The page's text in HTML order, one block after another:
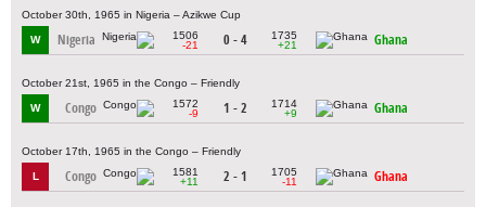
October 30th, 1965 in Nigeria – Azikwe Cup
W Nigeria
1506
-21
0 - 4
1735
+21
Ghana
October 21st, 1965 in the Congo – Friendly
W Congo
1572
-9
1 - 2
1714
+9
Ghana
October 17th, 1965 in the Congo – Friendly
L Congo
1581
+11
2 - 1
1705
-11
Ghana